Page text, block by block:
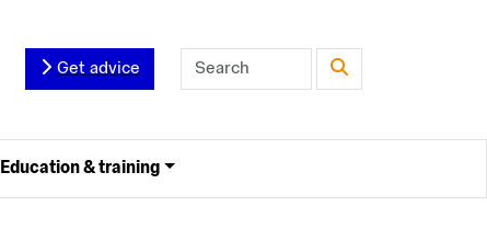
Get advice
Education & training